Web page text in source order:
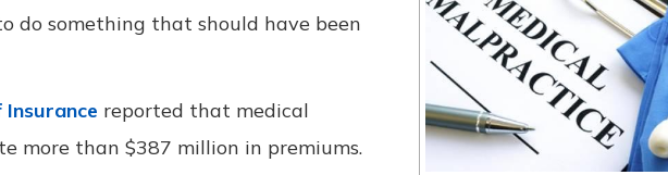
do something that should have been
reported that medical
more than $387 million in premiums.